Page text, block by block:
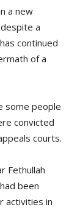
a new
a
continued
of a
some people
convicted
courts.
Fethullah
been
activities in